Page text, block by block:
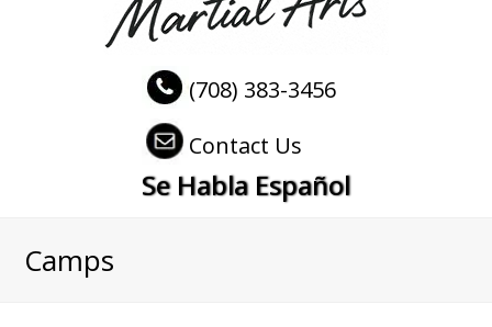
(708) 383-3456
Contact Us
Se Habla Español
Camps